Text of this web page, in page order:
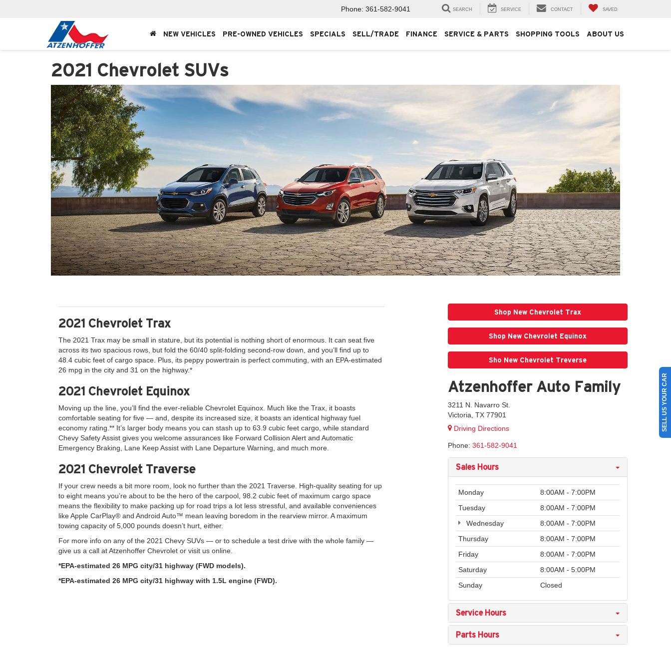
Phone: 361-582-9041 SEARCH SERVICE CONTACT SAVED
NEW VEHICLES PRE-OWNED VEHICLES SPECIALS SELL/TRADE FINANCE SERVICE & PARTS SHOPPING TOOLS ABOUT US
2021 Chevrolet SUVs
2021 Chevrolet Trax
The 2021 Trax may be small in stature, but its potential is nothing short of enormous. It can seat five
across its two spacious rows, but fold the 60/40 split-folding second-row down, and you’ll find up to
48.4 cubic feet of cargo space. Plus, its peppy powertrain is perfect commuting, with an EPA-estimated
26 mpg in the city and 31 on the highway.*
2021 Chevrolet Equinox
Moving up the line, you’ll find the ever-reliable Chevrolet Equinox. Much like the Trax, it boasts
comfortable seating for five — and, despite its increased size, it boasts an identical highway fuel
economy rating.** It’s larger body means you can stash up to 63.9 cubic feet cargo, while standard
Chevy Safety Assist gives you welcome assurances like Forward Collision Alert and Automatic
Emergency Braking, Lane Keep Assist with Lane Departure Warning, and much more.
2021 Chevrolet Traverse
If your crew needs a bit more room, look no further than the 2021 Traverse. High-quality seating for up
to eight means you’re about to be the hero of the carpool, 98.2 cubic feet of maximum cargo space
means the flexibility to make packing up for road trips a lot less stressful, and available conveniences
like Apple CarPlay® and Android Auto™ mean leaving boredom in the rearview mirror. A maximum
towing capacity of 5,000 pounds doesn’t hurt, either.
For more info on any of the 2021 Chevy SUVs — or to schedule a test drive with the whole family —
give us a call at Atzenhoffer Chevrolet or visit us online.
*EPA-estimated 26 MPG city/31 highway (FWD models).
*EPA-estimated 26 MPG city/31 highway with 1.5L engine (FWD).
Shop New Chevrolet Trax
Shop New Chevrolet Equinox
Sho New Chevrolet Treverse
Atzenhoffer Auto Family
3211 N. Navarro St.
Victoria, TX 77901
Driving Directions
Phone: 361-582-9041
Sales Hours
Monday
8:00AM - 7:00PM
Tuesday
8:00AM - 7:00PM
Wednesday
8:00AM - 7:00PM
Thursday
8:00AM - 7:00PM
Friday
8:00AM - 7:00PM
Saturday
8:00AM - 5:00PM
Sunday
Closed
Service Hours
Parts Hours
SELL US YOUR CAR